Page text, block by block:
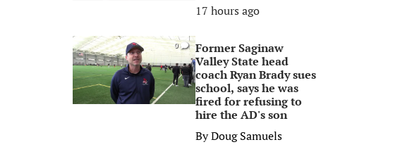
17 hours ago
0
Former Saginaw
Valley State head
coach Ryan Brady sues
school, says he was
fired for refusing to
hire the AD's son
ByDoug Samuels